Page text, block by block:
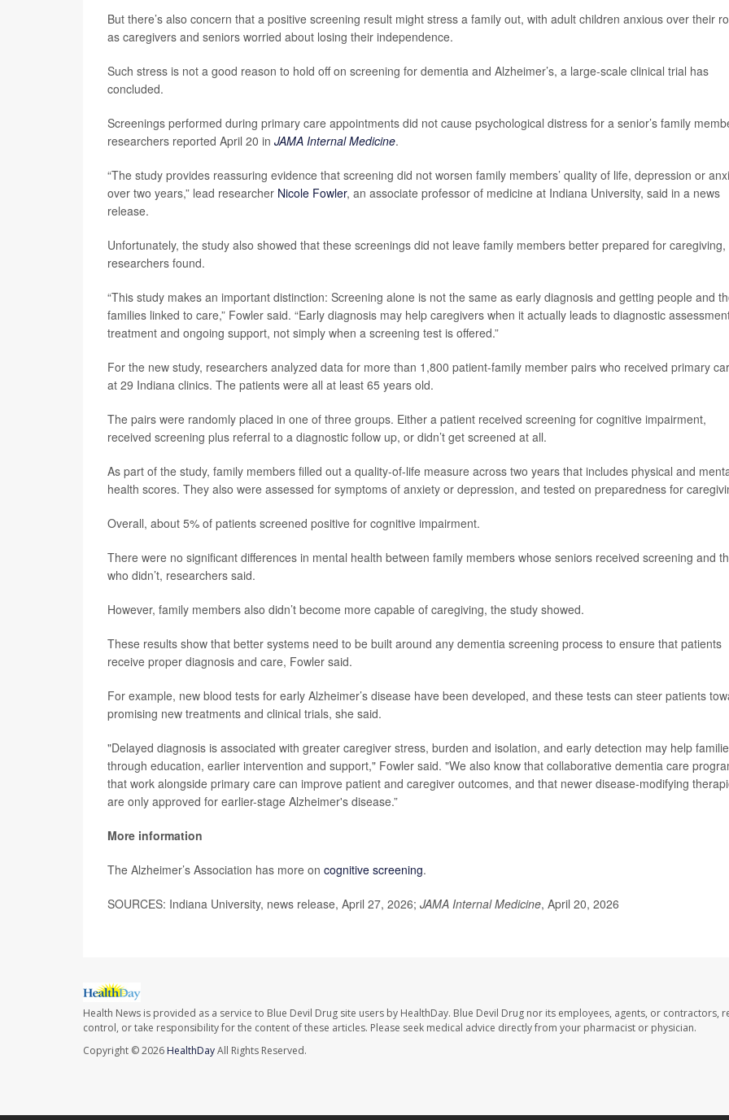
But there’s also concern that a positive screening result might stress a family out, with adult children anxious over their
as caregivers and seniors worried about losing their independence.
Such stress is not a good reason to hold off on screening for dementia and Alzheimer’s, a large-scale clinical trial has
concluded.
Screenings performed during primary care appointments did not cause psychological distress for a senior’s family
researchers reported April 20 in JAMA Internal Medicine.
“The study provides reassuring evidence that screening did not worsen family members’ quality of life, depression or
over two years,” lead researcher Nicole Fowler, an associate professor of medicine at Indiana University, said in a news
release.
Unfortunately, the study also showed that these screenings did not leave family members better prepared for caregiving,
researchers found.
“This study makes an important distinction: Screening alone is not the same as early diagnosis and getting people and
families linked to care,” Fowler said. “Early diagnosis may help caregivers when it actually leads to diagnostic
treatment and ongoing support, not simply when a screening test is offered.”
For the new study, researchers analyzed data for more than 1,800 patient-family member pairs who received primary
at 29 Indiana clinics. The patients were all at least 65 years old.
The pairs were randomly placed in one of three groups. Either a patient received screening for cognitive impairment,
received screening plus referral to a diagnostic follow up, or didn’t get screened at all.
As part of the study, family members filled out a quality-of-life measure across two years that includes physical and
health scores. They also were assessed for symptoms of anxiety or depression, and tested on preparedness for
Overall, about 5% of patients screened positive for cognitive impairment.
There were no significant differences in mental health between family members whose seniors received screening and
who didn’t, researchers said.
However, family members also didn’t become more capable of caregiving, the study showed.
These results show that better systems need to be built around any dementia screening process to ensure that patients
receive proper diagnosis and care, Fowler said.
For example, new blood tests for early Alzheimer’s disease have been developed, and these tests can steer patients
promising new treatments and clinical trials, she said.
"Delayed diagnosis is associated with greater caregiver stress, burden and isolation, and early detection may help
through education, earlier intervention and support," Fowler said. "We also know that collaborative dementia care
that work alongside primary care can improve patient and caregiver outcomes, and that newer disease-modifying
are only approved for earlier-stage Alzheimer's disease.”
More information
The Alzheimer’s Association has more on cognitive screening.
SOURCES: Indiana University, news release, April 27, 2026; JAMA Internal Medicine, April 20, 2026
Health News is provided as a service to Blue Devil Drug site users by HealthDay. Blue Devil Drug nor its employees, agents, or contractors,
control, or take responsibility for the content of these articles. Please seek medical advice directly from your pharmacist or physician.
Copyright © 2026 HealthDayAll Rights Reserved.